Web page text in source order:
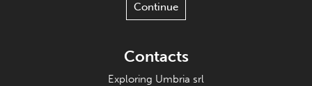
Continue
Contacts
Exploring Umbria srl